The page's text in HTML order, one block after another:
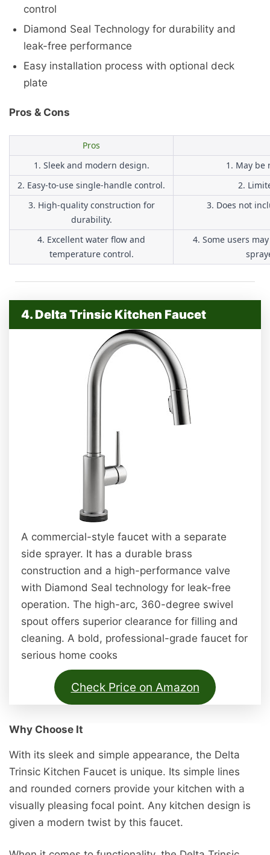
control
Diamond Seal Technology for durability and
leak-free performance
Easy installation process with optional deck
plate
Pros & Cons
Pros
1. Sleek and modern design.
1. May be
2. Easy-to-use single-handle control.
2.
3. High-quality construction for
durability.
3. Does not
4. Excellent water flow and
temperature control.
4. Some users
4. Delta Trinsic Kitchen Faucet
A commercial-style faucet with a separate
side sprayer. It has a durable brass
construction and a high-performance valve
with Diamond Seal technology for leak-free
operation. The high-arc, 360-degree swivel
spout offers superior clearance for filling and
cleaning. A bold, professional-grade faucet for
serious home cooks
Check Price on Amazon
Why Choose It
With its sleek and simple appearance, the Delta
Trinsic Kitchen Faucet is unique. Its simple lines
and rounded corners provide your kitchen with a
visually pleasing focal point. Any kitchen design is
given a modern twist by this faucet.